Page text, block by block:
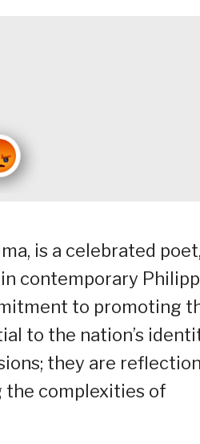
is a celebrated poet,
contemporary
to promoting
to the nation’s
they are
the complexities of